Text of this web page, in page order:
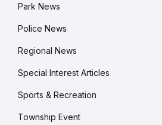
Park News
Police News
Regional News
Special Interest Articles
Sports & Recreation
Township Event